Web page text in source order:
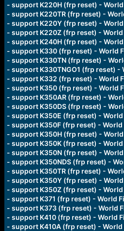
- support K220H (frp reset) -
- support K220TR (frp reset) -
- support K220Y (frp reset) -
- support K220Z (frp reset) -
- support K240H (frp reset) -
- support K330 (frp reset) - World
- support K330TN (frp reset) -
- support K330TNGO1 (frp reset) -
- support K332 (frp reset) - World
- support K350 (frp reset) - World
- support K350AR (frp reset) -
- support K350DS (frp reset) -
- support K350E (frp reset) -
- support K350F (frp reset) - World
- support K350H (frp reset) -
- support K350K (frp reset) -
- support K350N (frp reset) -
- support K350NDS (frp reset) -
- support K350TR (frp reset) -
- support K350Y (frp reset) -
- support K350Z (frp reset) -
- support K371 (frp reset) - World
- support K373 (frp reset) - World
- support K410 (frp reset) - World
- support K410A (frp reset) - World